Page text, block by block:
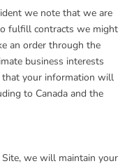
we note that we are
fulfill contracts we might
an order through the
business interests
that your information will
to Canada and the
we will maintain your